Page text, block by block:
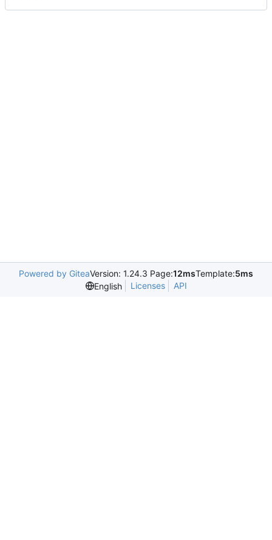
Powered by GiteaVersion: 1.24.3 Page:12msTemplate:5ms
English
Licenses API